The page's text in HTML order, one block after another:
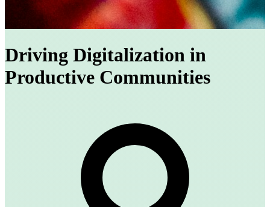
Driving Digitalization in
Productive Communities